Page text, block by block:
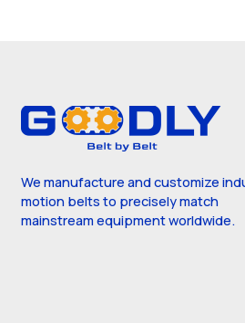
We manufacture and customize
motion belts to precisely match
mainstream equipment worldwide.